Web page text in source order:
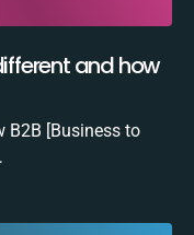
and how
B2B [Business to